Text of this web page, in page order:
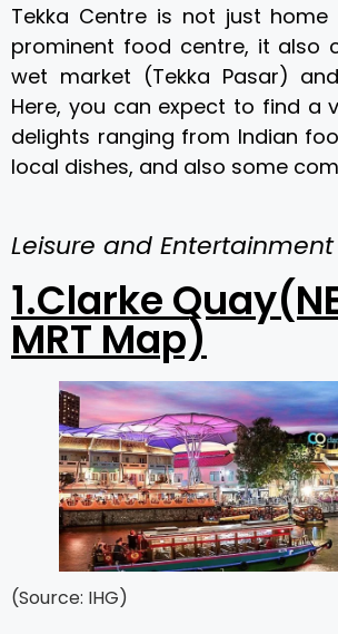
Tekka Centre is not just home
prominent food centre, it also
wet market (Tekka Pasar)
Here, you can expect to find a
delights ranging from Indian
local dishes, and also some
Leisure and Entertainment
1.Clarke
MRT Map)
(Source: IHG)